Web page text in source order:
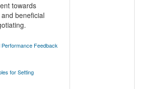
towards
beneficial
Feedback
for Setting